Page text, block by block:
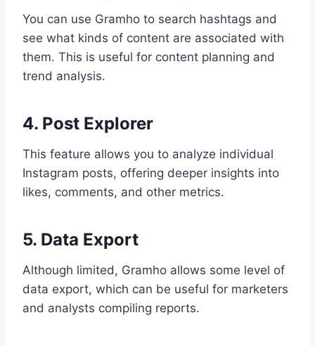
You can use Gramho to search hashtags and
see what kinds of content are associated with
them. This is useful for content planning and
trend analysis.
4. Post Explorer
This feature allows you to analyze individual
Instagram posts, offering deeper insights into
likes, comments, and other metrics.
5. Data Export
Although limited, Gramho allows some level of
data export, which can be useful for marketers
and analysts compiling reports.